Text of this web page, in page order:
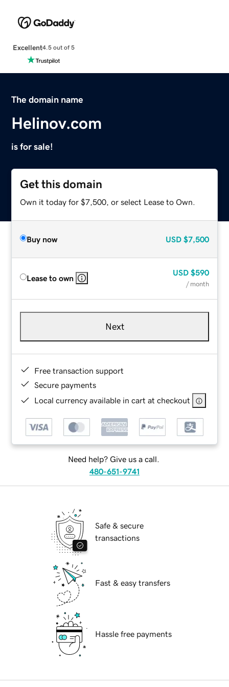
Excellent4.5 out of 5
The domain name
Helinov.com
is for sale!
Get this domain
Own it today for $7,500, or select Lease to Own.
Buy now USD $7,500
Lease to own
USD $590
/ month
Next
Free transaction support
Secure payments
Local currency available in cart at checkout
Need help? Give us a call.
480-651-9741
Safe & secure
transactions
Fast & easy transfers
Hassle free payments